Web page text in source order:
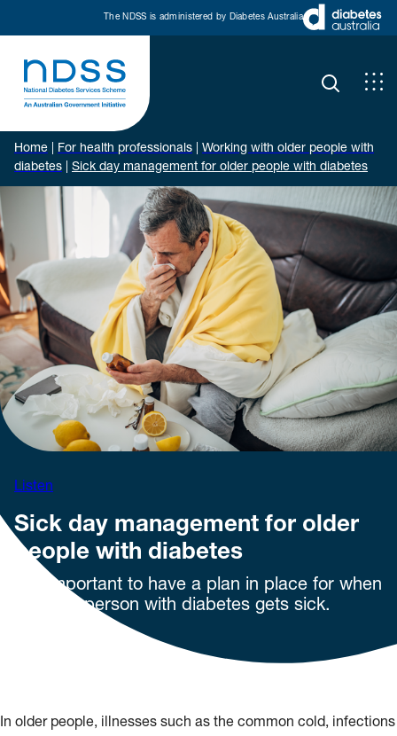
The NDSS is administered by Diabetes Australia
Home For health professionals
Working with older people with
diabetes
Sick day management for older people with diabetes
Listen
Sick day management for older
people with diabetes
It is important to have a plan in place for when
an older person with diabetes gets sick.
In older people, illnesses such as the common cold, infections